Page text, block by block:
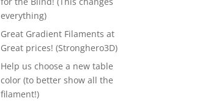
everything)
Great Gradient Filaments at
Great prices! (Stronghero3D)
Help us choose a new table
color (to better show all the
filament!)